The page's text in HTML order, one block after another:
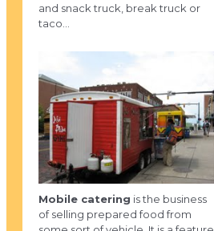
and snack truck, break truck or
taco...
Mobile catering is the business
of selling prepared food from